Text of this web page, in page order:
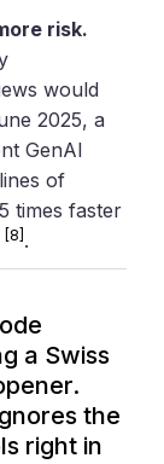
risk.
would
2025, a
GenAI
of
times faster
[8] .
a Swiss
the
right in